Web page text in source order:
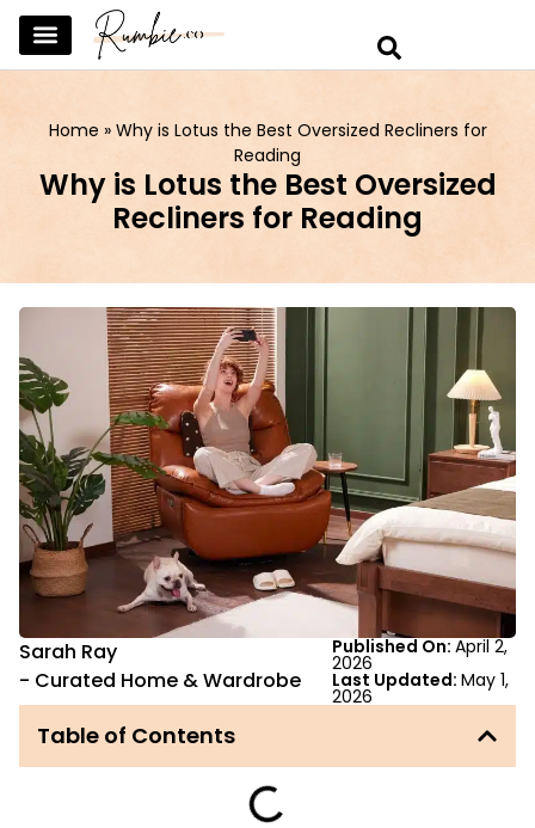
Home » Why is Lotus the Best Oversized Recliners for
Reading
Why is Lotus the Best Oversized
Recliners for Reading
Sarah Ray
- Curated Home & Wardrobe
Published On:April 2,
2026
Last Updated:May 1,
2026
Table of Contents